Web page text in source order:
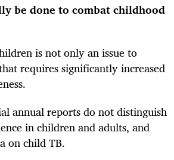
be done to combat childhood
is not only an issue to
requires significantly increased
annual reports do not distinguish
in children and adults, and
on child TB.